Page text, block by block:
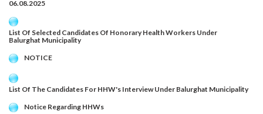
06.08.2025
List Of Selected Candidates Of Honorary Health Workers Under
Balurghat Municipality
NOTICE
List Of The Candidates For HHW's Interview Under Balurghat Municipality
Notice Regarding HHWs